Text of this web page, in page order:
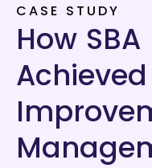
CASE STUDY
How
Achieved